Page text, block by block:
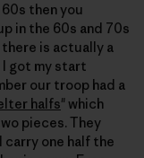
then you
in the 60s and 70s
is actually a
I got my start
our troop had a
halfs" which
pieces. They
one half the